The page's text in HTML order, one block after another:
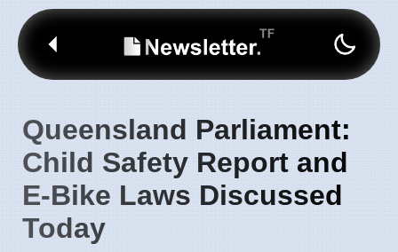
Queensland Parliament:
Child Safety Report and
E-Bike Laws Discussed
Today